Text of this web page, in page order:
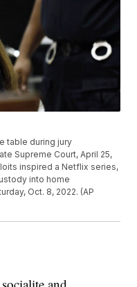
table during jury
Supreme Court, April 25,
inspired a Netflix series,
into home
Oct. 8, 2022. (AP